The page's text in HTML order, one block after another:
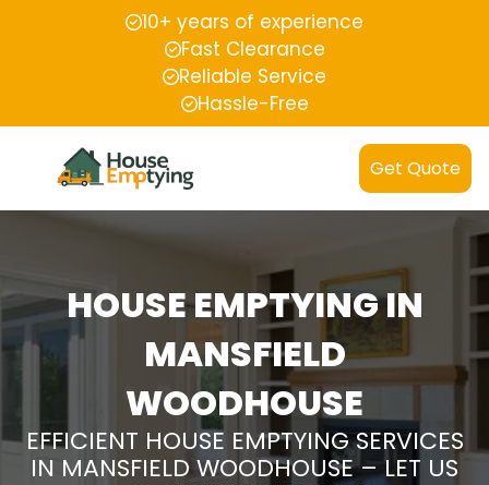
10+ years of experience
Fast Clearance
Reliable Service
Hassle-Free
Get Quote
HOUSE EMPTYING IN
MANSFIELD
WOODHOUSE
EFFICIENT HOUSE EMPTYING SERVICES
IN MANSFIELD WOODHOUSE – LET US